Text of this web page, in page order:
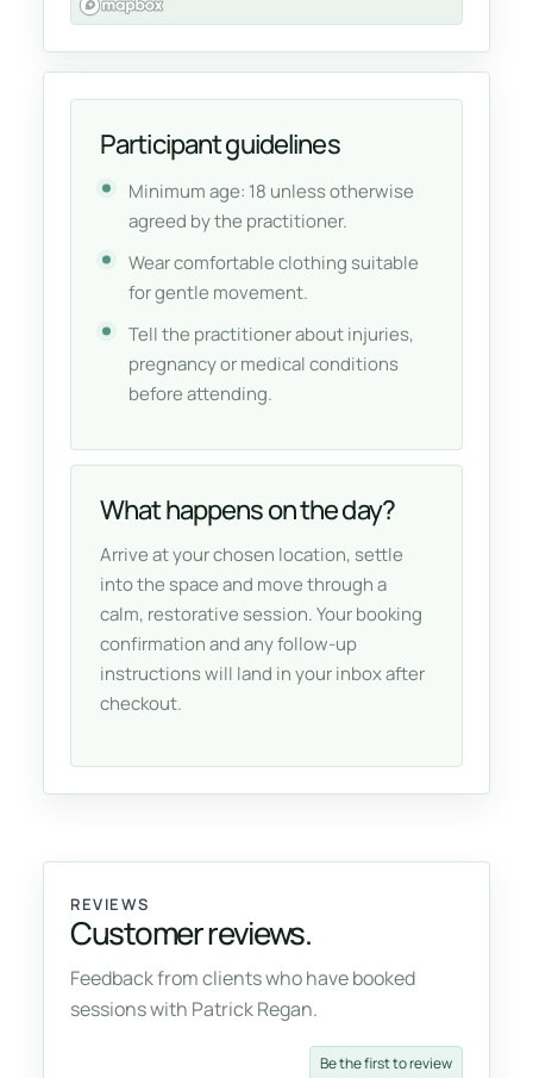
Participant guidelines
Minimum age: 18 unless otherwise
agreed by the practitioner.
Wear comfortable clothing suitable
for gentle movement.
Tell the practitioner about injuries,
pregnancy or medical conditions
before attending.
What happens on the day?
Arrive at your chosen location, settle
into the space and move through a
calm, restorative session. Your booking
confirmation and any follow-up
instructions will land in your inbox after
checkout.
REVIEWS
Customer reviews.
Feedback from clients who have booked
sessions with Patrick Regan.
Be the first to review